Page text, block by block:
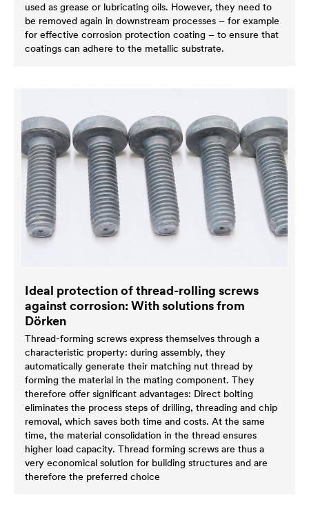
used as grease or lubricating oils. However, they need to
be removed again in downstream processes – for example
for effective corrosion protection coating – to ensure that
coatings can adhere to the metallic substrate.
Ideal protection of thread-rolling screws
against corrosion: With solutions from
Dörken
Thread-forming screws express themselves through a
characteristic property: during assembly, they
automatically generate their matching nut thread by
forming the material in the mating component. They
therefore offer significant advantages: Direct bolting
eliminates the process steps of drilling, threading and chip
removal, which saves both time and costs. At the same
time, the material consolidation in the thread ensures
higher load capacity. Thread forming screws are thus a
very economical solution for building structures and are
therefore the preferred choice